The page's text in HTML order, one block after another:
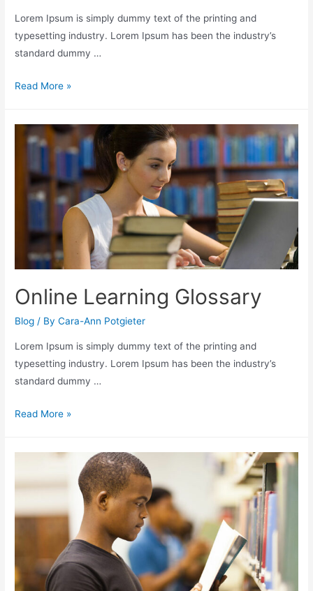
Lorem Ipsum is simply dummy text of the printing and
typesetting industry. Lorem Ipsum has been the industry’s
standard dummy …
Read More »
Online Learning Glossary
Blog / ByCara-Ann Potgieter
Lorem Ipsum is simply dummy text of the printing and
typesetting industry. Lorem Ipsum has been the industry’s
standard dummy …
Read More »